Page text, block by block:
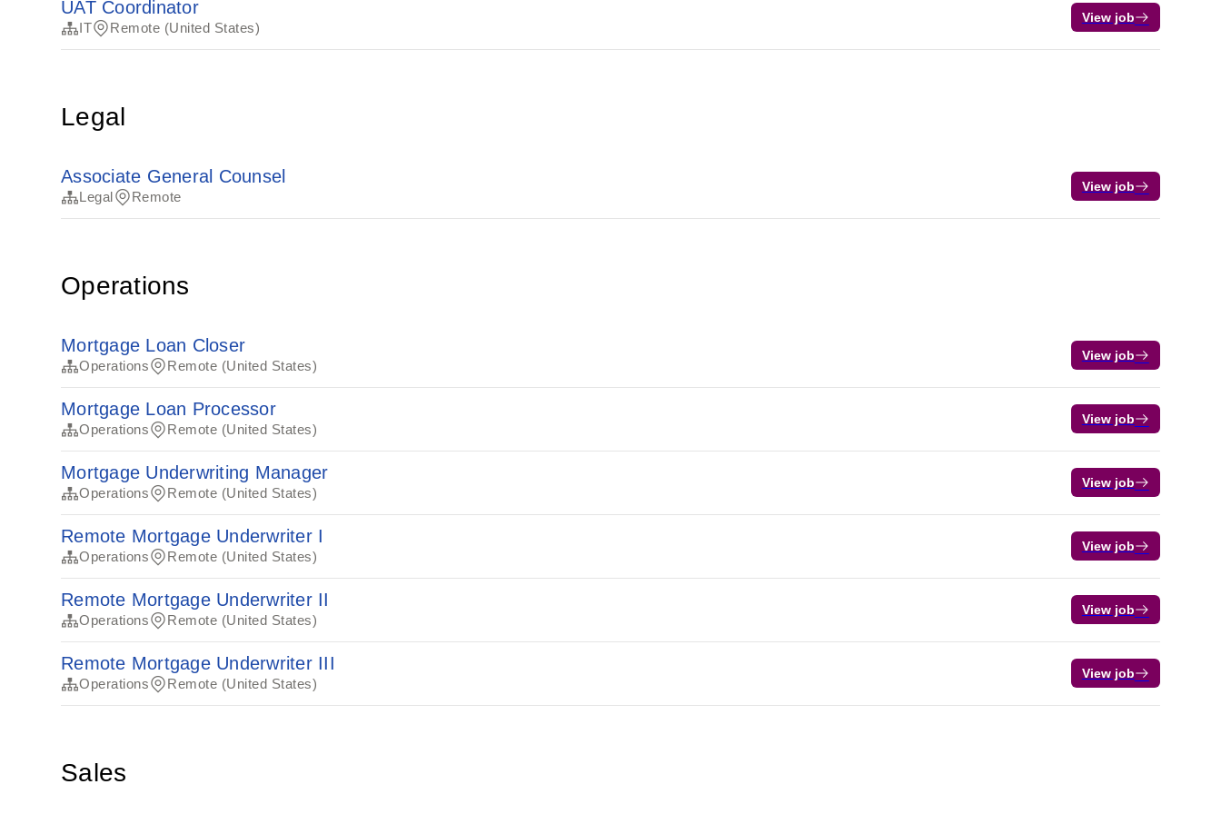
UAT Coordinator
IT Remote (United States)
View job
Legal
Associate General Counsel
Legal Remote
View job
Operations
Mortgage Loan Closer
Operations Remote (United States)
View job
Mortgage Loan Processor
Operations Remote (United States)
View job
Mortgage Underwriting Manager
Operations Remote (United States)
View job
Remote Mortgage Underwriter I
Operations Remote (United States)
View job
Remote Mortgage Underwriter II
Operations Remote (United States)
View job
Remote Mortgage Underwriter III
Operations Remote (United States)
View job
Sales